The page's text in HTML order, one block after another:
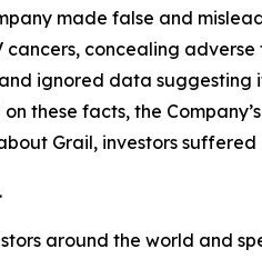
made false and
concealing adverse
ignored data
these facts, the
Grail, investors suffered
around the world and